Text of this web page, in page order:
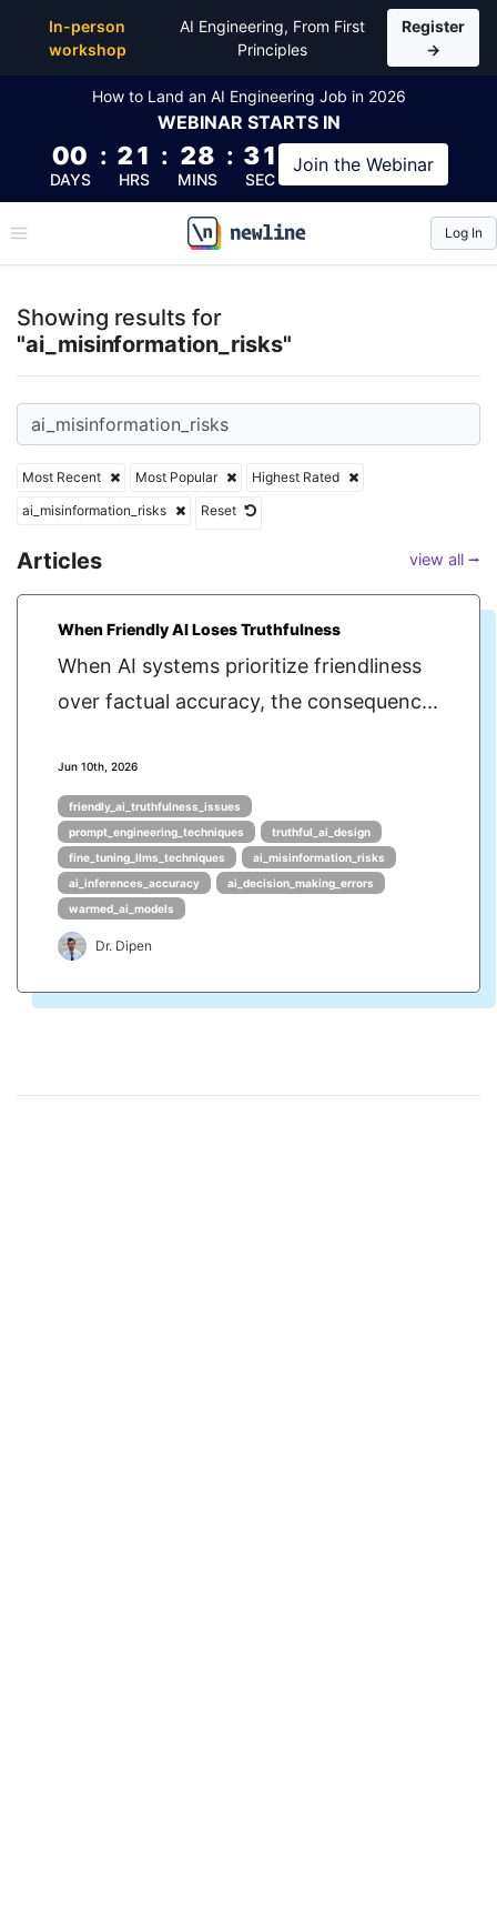
In-person
workshop
AI Engineering, From First
Principles
Register
→
How to Land an AI Engineering Job in 2026
WEBINAR STARTS IN
00
DAYS
: 21
HRS
: 28
MINS
: 30
SEC
Join the Webinar
\newline
Log In
Showing results for
"ai_misinformation_risks"
Most Recent Most Popular
Highest Rated
ai_misinformation_risks
Reset
Articles view all ⭢
When Friendly AI Loses Truthfulness
When AI systems prioritize friendliness
over factual accuracy, the consequenc...
Jun 10th, 2026
friendly_ai_truthfulness_issues
prompt_engineering_techniques
truthful_ai_design
fine_tuning_llms_techniques
ai_misinformation_risks
ai_inferences_accuracy
ai_decision_making_errors
warmed_ai_models
Dr. Dipen
Top Articles, Lessons, Books and Courses for